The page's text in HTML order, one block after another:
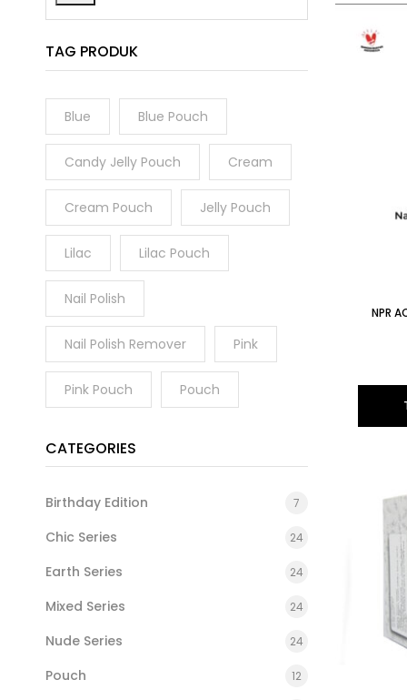
TAG PRODUK
Blue Blue Pouch
Candy Jelly Pouch Cream
Cream Pouch Jelly Pouch
Lilac Lilac Pouch
Nail Polish
Nail Polish Remover Pink
Pink Pouch Pouch
CATEGORIES
Birthday Edition 7
Chic Series 24
Earth Series 24
Mixed Series 24
Nude Series 24
Pouch 12
NPR